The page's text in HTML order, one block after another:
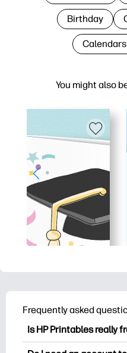
You might also
Birthday
Frequently asked
Is HP Printables really
HP Printables offers